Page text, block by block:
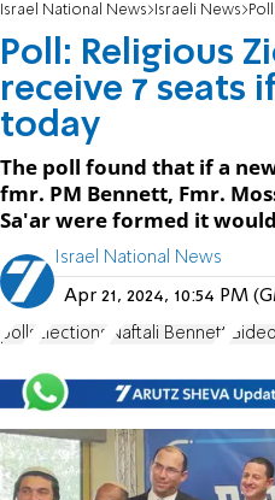
Israel National News Israeli News Poll:
Poll: Religious
receive 7 seats
today
The poll found that if a
fmr. PM Bennett, Fmr.
Sa'ar were formed it
Israel National News
Apr 21, 2024, 10:54 PM
polls Elections Naftali Bennett